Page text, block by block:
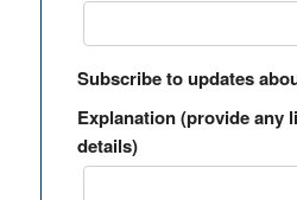
Subscribe to updates
Explanation (provide any
details)